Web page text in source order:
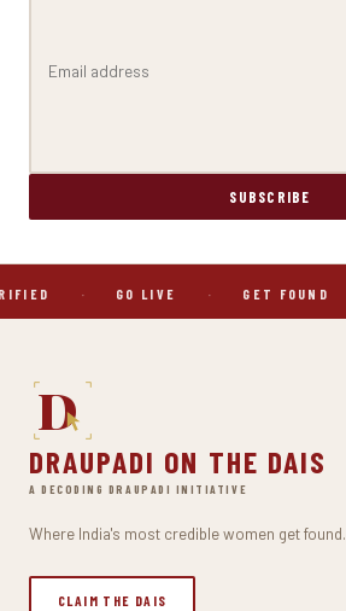
SUBSCRIBE
GO LIVE GET FOUND
D
DRAUPADI ON THE DAIS
A DECODING DRAUPADI INITIATIVE
Where India's most credible women get found.
CLAIM THE DAIS